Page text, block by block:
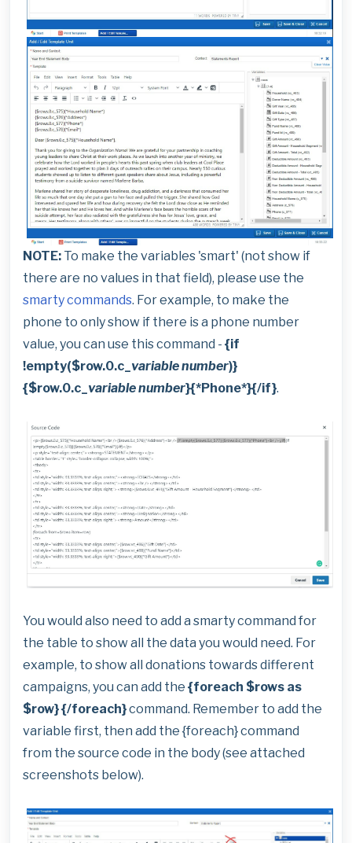
NOTE: To make the variables 'smart' (not show if
there are no values in that field), please use the
smarty commands. For example, to make the
phone to only show if there is a phone number
value, you can use this command - {if
!empty($row.0.c_ variable number)}
{$row.0.c_ variable number}{*Phone*}{/if}.
You would also need to add a smarty command for
the table to show all the data you would need. For
example, to show all donations towards different
campaigns, you can add the {foreach $rows as
$row} {/foreach}command. Remember to add the
variable first, then add the {foreach} command
from the source code in the body (see attached
screenshots below).